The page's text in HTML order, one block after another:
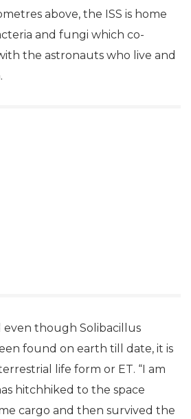
even as it orbits the
above, the ISS is home
and fungi which co-
even though Solibacillus
found on earth till date, it is
life form or ET. “I am